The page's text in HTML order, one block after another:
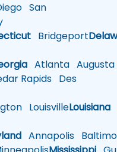
San
Bridgeport
Atlanta Augusta
Rapids Des
LouisvilleLouisiana
Annapolis